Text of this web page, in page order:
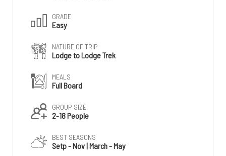
GRADE
Easy
NATURE OF TRIP
Lodge to Lodge Trek
MEALS
Full Board
GROUP SIZE
2-18 People
BEST SEASONS
Setp - Nov | March - May